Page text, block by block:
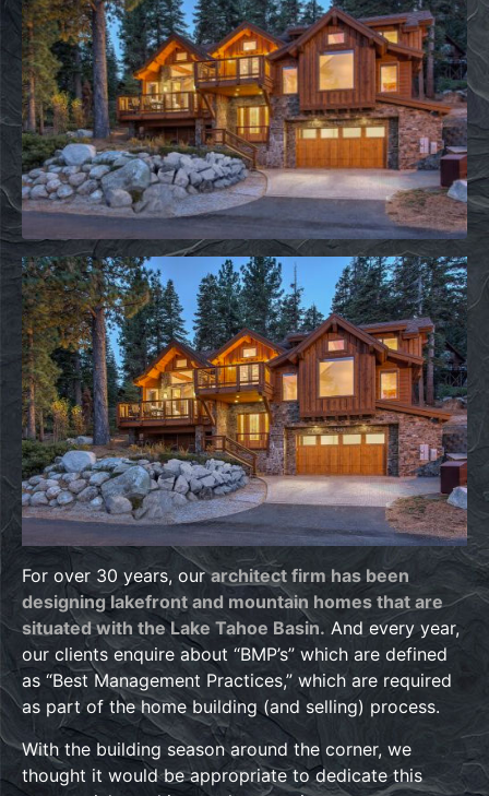
For over 30 years, ourarchitect firm has been
designing lakefront and mountain homes that are
situated with the Lake Tahoe Basin. And every year,
our clients enquire about “BMP’s” which are defined
as “Best Management Practices,” which are required
as part of the home building (and selling) process.
With the building season around the corner, we
thought it would be appropriate to dedicate this